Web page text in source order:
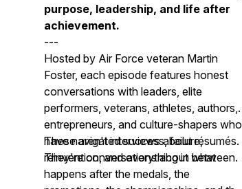
purpose, leadership, and life after
achievement.
---
Hosted by Air Force veteran Martin
Foster, each episode features honest
conversations with leaders, elite
performers, veterans, athletes, authors,
entrepreneurs, and culture-shapers who
have navigated success, failure,
reinvention, and everything in between.
These aren't interviews about résumés.
They're conversations about what
happens after the medals, the